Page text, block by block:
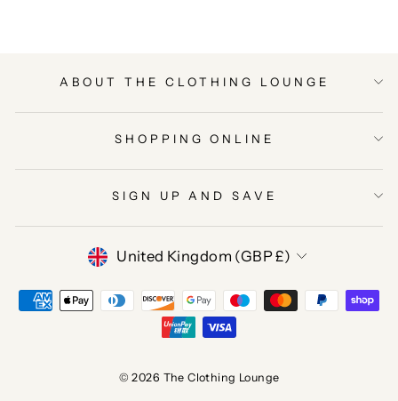
ABOUT THE CLOTHING LOUNGE
SHOPPING ONLINE
SIGN UP AND SAVE
CURRENCY
United Kingdom (GBP £)
© 2026 The Clothing Lounge